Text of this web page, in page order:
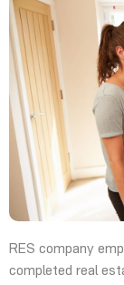
RES company
completed real